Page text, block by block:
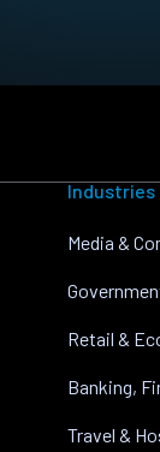
Industries
Media &
Retail &
Banking,
Travel &